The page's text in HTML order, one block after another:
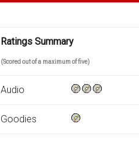
Ratings Summary
(Scored out of a maximum of five)
Audio
Goodies